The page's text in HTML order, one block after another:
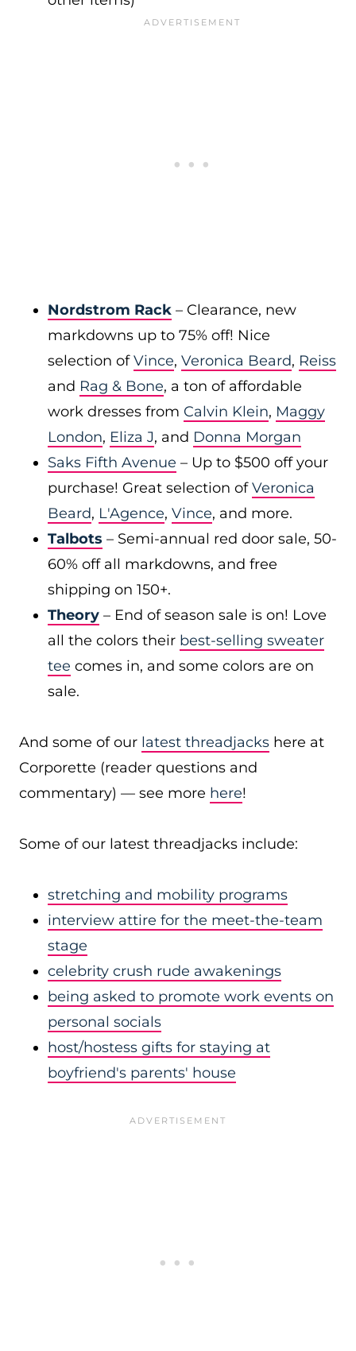
Nordstrom Rack – Clearance, new
markdowns up to 75% off! Nice
selection ofVince, Veronica Beard, Reiss
and Rag & Bone, a ton of affordable
work dresses from Calvin Klein, Maggy
London, Eliza J, and Donna Morgan
Saks Fifth Avenue – Up to $500 off your
purchase! Great selection ofVeronica
Beard, L'Agence, Vince, and more.
Talbots – Semi-annual red door sale, 50-
60% off all markdowns, and free
shipping on 150+.
Theory – End of season sale is on! Love
all the colors their best-selling sweater
tee comes in, and some colors are on
sale.
And some of our latest threadjacks here at
Corporette (reader questions and
commentary) — see more here!
Some of our latest threadjacks include:
stretching and mobility programs
interview attire for the meet-the-team
stage
celebrity crush rude awakenings
being asked to promote work events on
personal socials
host/hostess gifts for staying at
boyfriend's parents' house